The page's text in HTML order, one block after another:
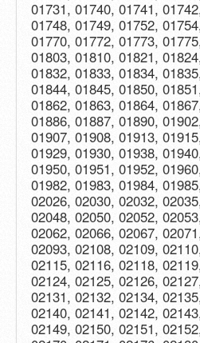
01731, 01740, 01741,
01748, 01749, 01752,
01770, 01772, 01773,
01803, 01810, 01821,
01832, 01833, 01834,
01844, 01845, 01850,
01862, 01863, 01864,
01886, 01887, 01890,
01907, 01908, 01913,
01929, 01930, 01938,
01950, 01951, 01952,
01982, 01983, 01984,
02026, 02030, 02032,
02048, 02050, 02052,
02062, 02066, 02067,
02093, 02108, 02109,
02115, 02116, 02118,
02124, 02125, 02126,
02131, 02132, 02134,
02140, 02141, 02142,
02149, 02150, 02151,